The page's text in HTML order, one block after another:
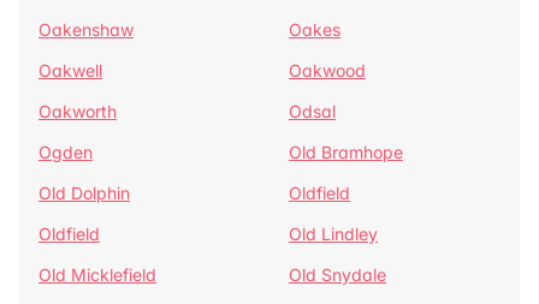
Oakenshaw
Oakes
Oakwell
Oakwood
Oakworth
Odsal
Ogden
Old Bramhope
Old Dolphin
Oldfield
Oldfield
Old Lindley
Old Micklefield
Old Snydale